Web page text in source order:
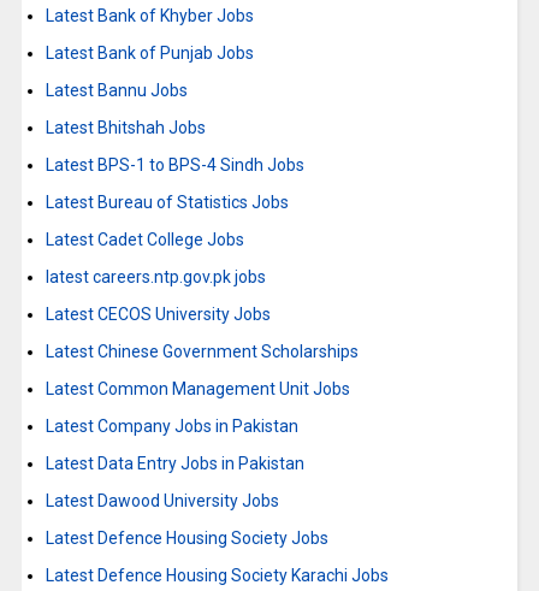
Latest Bank of Khyber Jobs
Latest Bank of Punjab Jobs
Latest Bannu Jobs
Latest Bhitshah Jobs
Latest BPS-1 to BPS-4 Sindh Jobs
Latest Bureau of Statistics Jobs
Latest Cadet College Jobs
latest careers.ntp.gov.pk jobs
Latest CECOS University Jobs
Latest Chinese Government Scholarships
Latest Common Management Unit Jobs
Latest Company Jobs in Pakistan
Latest Data Entry Jobs in Pakistan
Latest Dawood University Jobs
Latest Defence Housing Society Jobs
Latest Defence Housing Society Karachi Jobs